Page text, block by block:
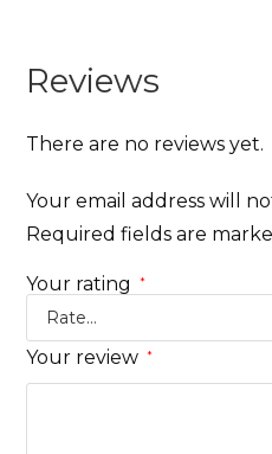
Reviews
There are no reviews yet.
Your email address will
Required fields are
Your rating *
Your review *